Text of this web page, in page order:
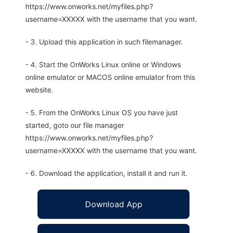
https://www.onworks.net/myfiles.php?
username=XXXXX with the username that you want.
- 3. Upload this application in such filemanager.
- 4. Start the OnWorks Linux online or Windows
online emulator or MACOS online emulator from this
website.
- 5. From the OnWorks Linux OS you have just
started, goto our file manager
https://www.onworks.net/myfiles.php?
username=XXXXX with the username that you want.
- 6. Download the application, install it and run it.
Download App